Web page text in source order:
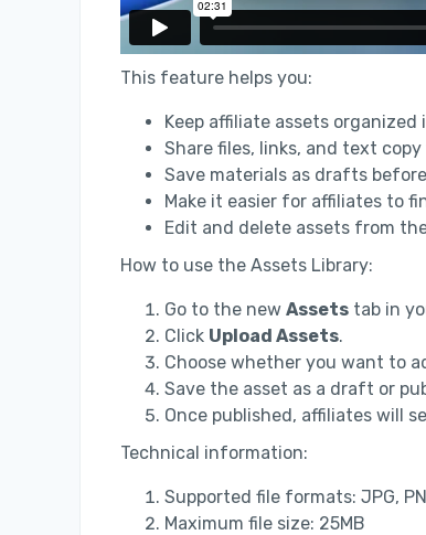
This feature helps you:
Keep affiliate assets organized
Share files, links, and text
Save materials as drafts
Make it easier for affiliates to
Edit and delete assets from
How to use the Assets Library:
Go to the new Assets tab in
Click Upload Assets.
Choose whether you want to
Save the asset as a draft or
Once published, affiliates will
Technical information:
Supported file formats: JPG,
Maximum file size: 25MB